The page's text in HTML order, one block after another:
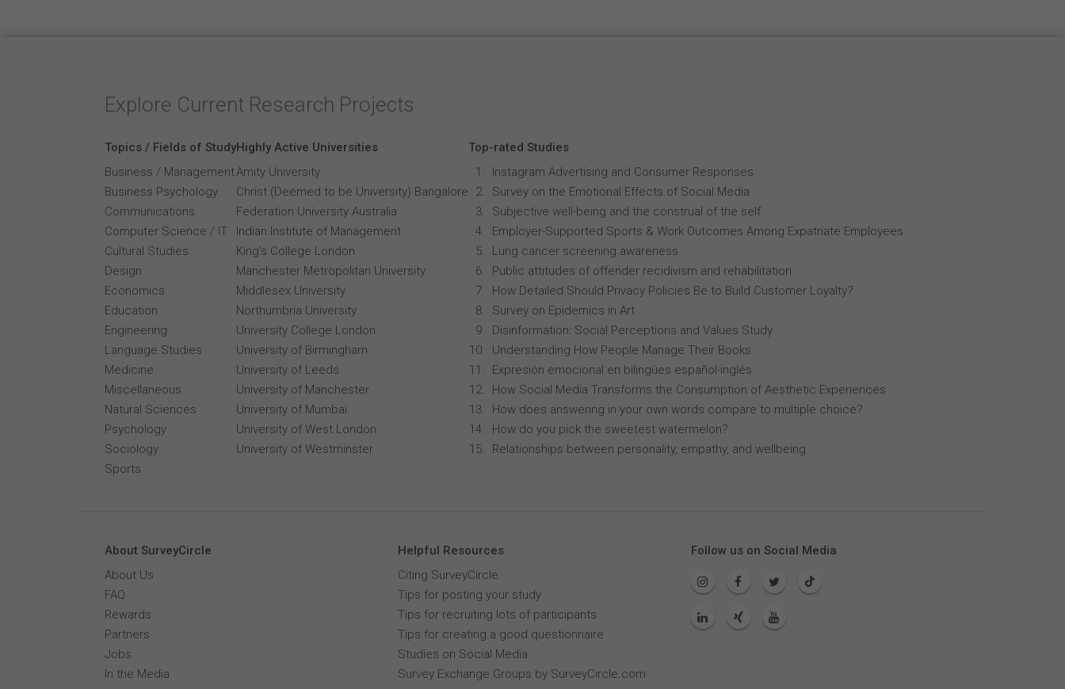
Explore Current Research Projects
Topics / Fields of Study
Business / Management
Business Psychology
Communications
Computer Science / IT
Cultural Studies
Design
Economics
Education
Engineering
Language Studies
Medicine
Miscellaneous
Natural Sciences
Psychology
Sociology
Sports
Highly Active Universities
Amity University
Christ (Deemed to be University) Bangalore
Federation University Australia
Indian Institute of Management
King's College London
Manchester Metropolitan University
Middlesex University
Northumbria University
University College London
University of Birmingham
University of Leeds
University of Manchester
University of Mumbai
University of West London
University of Westminster
Top-rated Studies
Instagram Advertising and Consumer Responses
Survey on the Emotional Effects of Social Media
Subjective well-being and the construal of the self
Employer-Supported Sports & Work Outcomes Among Expatriate Employees
Lung cancer screening awareness
Public attitudes of offender recidivism and rehabilitation
How Detailed Should Privacy Policies Be to Build Customer Loyalty?
Survey on Epidemics in Art
Disinformation: Social Perceptions and Values Study
Understanding How People Manage Their Books
Expresión emocional en bilingües español-inglés
How Social Media Transforms the Consumption of Aesthetic Experiences
How does answering in your own words compare to multiple choice?
How do you pick the sweetest watermelon?
Relationships between personality, empathy, and wellbeing
About SurveyCircle
About Us
FAQ
Rewards
Partners
Jobs
In the Media
Helpful Resources
Citing SurveyCircle
Tips for posting your study
Tips for recruiting lots of participants
Tips for creating a good questionnaire
Studies on Social Media
Survey Exchange Groups by SurveyCircle.com
Follow us on Social Media